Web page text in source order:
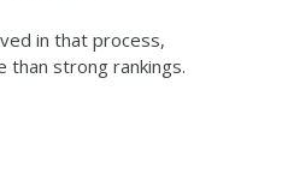
in that process,
than strong rankings.